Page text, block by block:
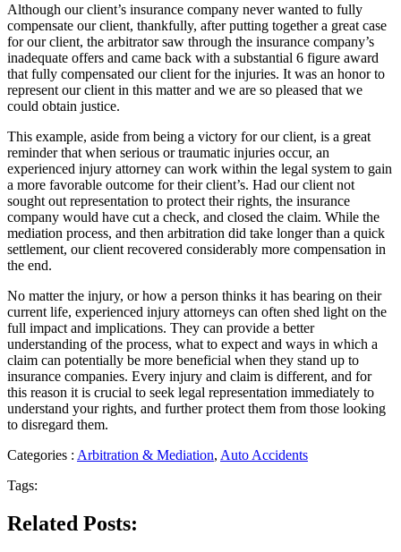
Although our client’s insurance company never wanted to fully
compensate our client, thankfully, after putting together a great case
for our client, the arbitrator saw through the insurance company’s
inadequate offers and came back with a substantial 6 figure award
that fully compensated our client for the injuries. It was an honor to
represent our client in this matter and we are so pleased that we
could obtain justice.
This example, aside from being a victory for our client, is a great
reminder that when serious or traumatic injuries occur, an
experienced injury attorney can work within the legal system to gain
a more favorable outcome for their client’s. Had our client not
sought out representation to protect their rights, the insurance
company would have cut a check, and closed the claim. While the
mediation process, and then arbitration did take longer than a quick
settlement, our client recovered considerably more compensation in
the end.
No matter the injury, or how a person thinks it has bearing on their
current life, experienced injury attorneys can often shed light on the
full impact and implications. They can provide a better
understanding of the process, what to expect and ways in which a
claim can potentially be more beneficial when they stand up to
insurance companies. Every injury and claim is different, and for
this reason it is crucial to seek legal representation immediately to
understand your rights, and further protect them from those looking
to disregard them.
Categories : Arbitration & Mediation, Auto Accidents
Tags:
Related Posts: